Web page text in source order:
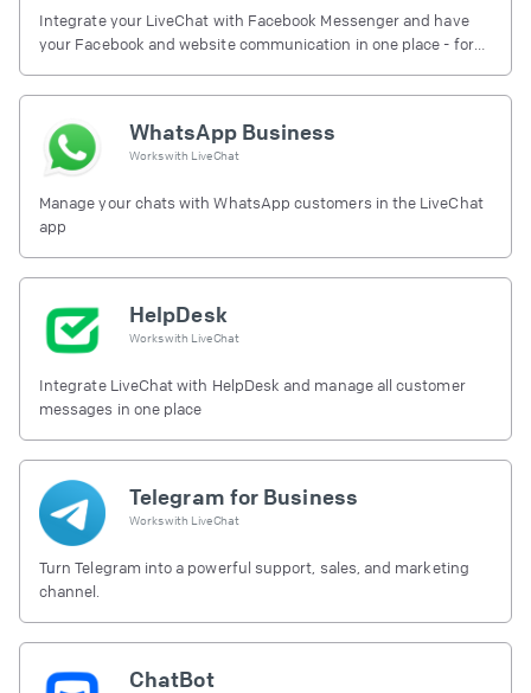
Integrate your LiveChat with Facebook Messenger and have
your Facebook and website communication in one place - for
WhatsApp Business
Works with LiveChat
Manage your chats with WhatsApp customers in the LiveChat
app
HelpDesk
Works with LiveChat
Integrate LiveChat with HelpDesk and manage all customer
messages in one place
Telegram for Business
Works with LiveChat
Turn Telegram into a powerful support, sales, and marketing
channel.
ChatBot